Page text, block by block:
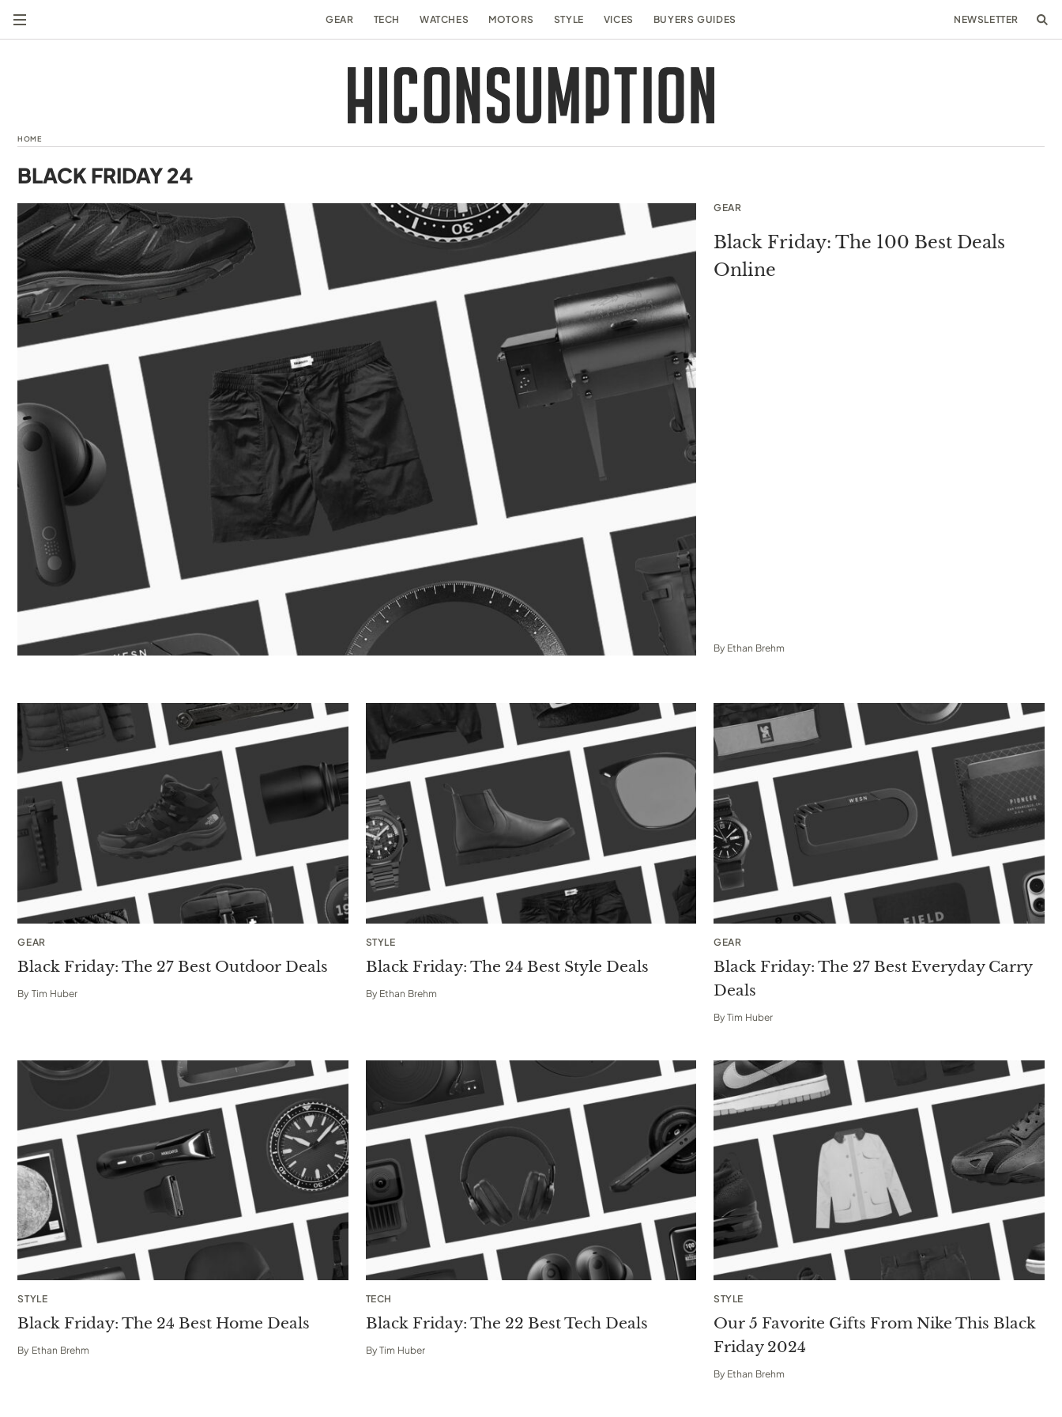
GEAR TECH WATCHES MOTORS STYLE VICES BUYERS GUIDES NEWSLETTER
HOME
BLACK FRIDAY 24
GEAR
Black Friday: The 100 Best Deals
Online
By Ethan Brehm
GEAR
Black Friday: The 27 Best Outdoor Deals
By Tim Huber
STYLE
Black Friday: The 24 Best Style Deals
By Ethan Brehm
GEAR
Black Friday: The 27 Best Everyday Carry
Deals
ByTim Huber
STYLE
Black Friday: The 24 Best Home Deals
By Ethan Brehm
TECH
Black Friday: The 22 Best Tech Deals
By Tim Huber
STYLE
Our 5 Favorite Gifts From Nike This Black
Friday 2024
By Ethan Brehm